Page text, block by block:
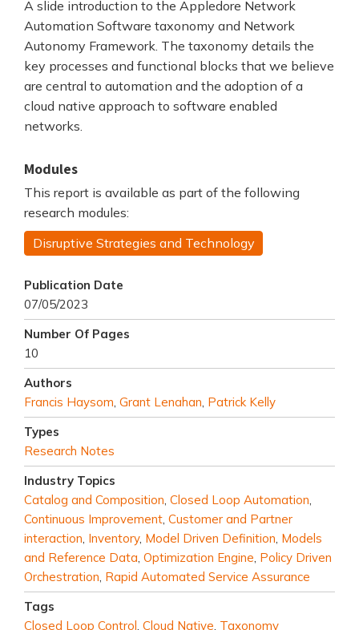
A slide introduction to the Appledore Network
Automation Software taxonomy and Network
Autonomy Framework. The taxonomy details the
key processes and functional blocks that we believe
are central to automation and the adoption of a
cloud native approach to software enabled
networks.
Modules
This report is available as part of the following
research modules:
Disruptive Strategies and Technology
Publication Date
07/05/2023
Number Of Pages
10
Authors
Francis Haysom, Grant Lenahan, Patrick Kelly
Types
Research Notes
Industry Topics
Catalog and Composition, Closed Loop Automation,
Continuous Improvement, Customer and Partner
interaction, Inventory, Model Driven Definition, Models
and Reference Data, Optimization Engine, Policy Driven
Orchestration, Rapid Automated Service Assurance
Tags
Closed Loop Control, Cloud Native, Taxonomy